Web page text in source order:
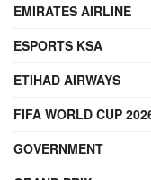
EMIRATES AIRLINE
ESPORTS KSA
ETIHAD AIRWAYS
FIFA WORLD CUP
GOVERNMENT